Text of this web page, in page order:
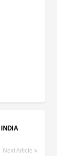
Next Article